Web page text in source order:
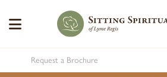
Request a Brochure